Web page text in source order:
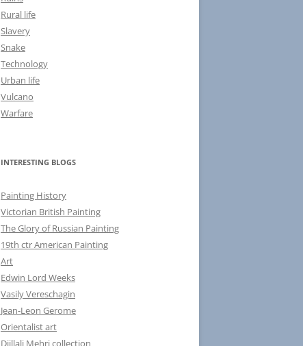
Rural life
Slavery
Snake
Technology
Urban life
Vulcano
Warfare
INTERESTING BLOGS
Painting History
Victorian British Painting
The Glory of Russian Painting
19th ctr American Painting
Art
Edwin Lord Weeks
Vasily Vereschagin
Jean-Leon Gerome
Orientalist art
Djillali Mehri collection